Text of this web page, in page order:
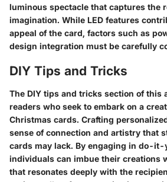
luminous spectacle that captures the
imagination. While LED features
appeal of the card, factors such as
design integration must be carefully
DIY Tips and Tricks
The DIY tips and tricks section of this
readers who seek to embark on a
Christmas cards. Crafting
sense of connection and artistry that
cards may lack. By engaging in do-
individuals can imbue their creations
that resonates deeply with the